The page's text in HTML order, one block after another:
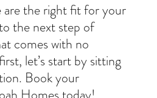
are the right fit for your
the next step of
comes with no
let’s start by sitting
Book your